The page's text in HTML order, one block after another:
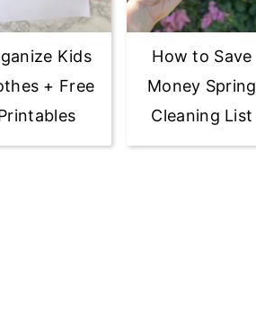
Kids
+ Free
How to Save
Money Spring
Cleaning List